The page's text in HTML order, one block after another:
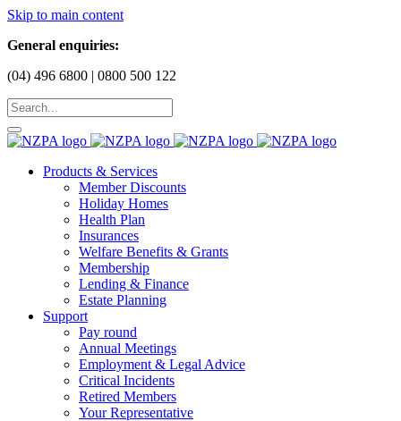
Skip to main content
General enquiries:
(04) 496 6800 | 0800 500 122
Products & Services
Member Discounts
Holiday Homes
Health Plan
Insurances
Welfare Benefits & Grants
Membership
Lending & Finance
Estate Planning
Support
Pay round
Annual Meetings
Employment & Legal Advice
Critical Incidents
Retired Members
Your Representative